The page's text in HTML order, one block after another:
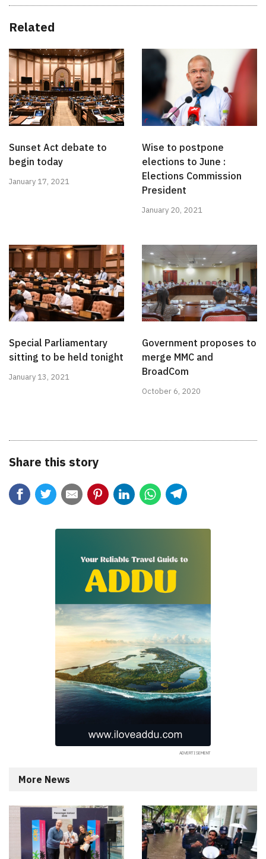
Related
Sunset Act debate to
begin today
January 17, 2021
Wise to postpone
elections to June :
Elections Commission
President
January 20, 2021
Special Parliamentary
sitting to be held tonight
January 13, 2021
Government proposes to
merge MMC and
BroadCom
October 6, 2020
Share this story
More News